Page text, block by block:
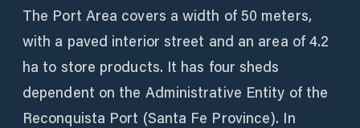
The Port Area covers a width of 50 meters,
with a paved interior street and an area of ​​4.2
ha to store products. It has four sheds
dependent on the Administrative Entity of the
Reconquista Port (Santa Fe Province). In